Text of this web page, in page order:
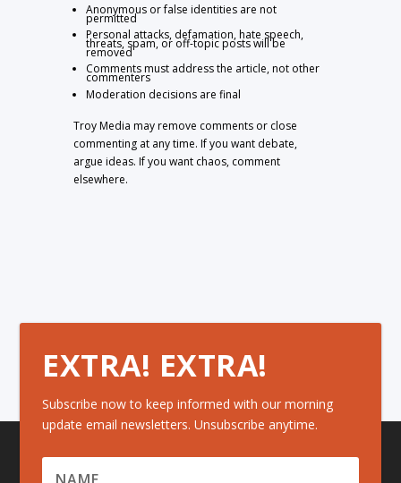
Anonymous or false identities are not
permitted
Personal attacks, defamation, hate speech,
threats, spam, or off-topic posts will be
removed
Comments must address the article, not other
commenters
Moderation decisions are final
Troy Media may remove comments or close
commenting at any time. If you want debate,
argue ideas. If you want chaos, comment
elsewhere.
EXTRA! EXTRA!
Subscribe now to keep informed with our morning
update email newsletters. Unsubscribe anytime.